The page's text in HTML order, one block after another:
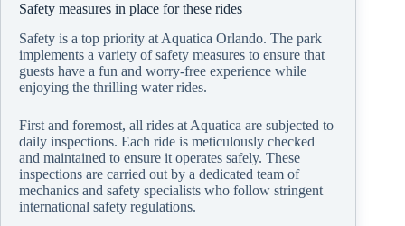
Safety measures in place for these rides
Safety is a top priority at Aquatica Orlando. The park
implements a variety of safety measures to ensure that
guests have a fun and worry-free experience while
enjoying the thrilling water rides.
First and foremost, all rides at Aquatica are subjected to
daily inspections. Each ride is meticulously checked
and maintained to ensure it operates safely. These
inspections are carried out by a dedicated team of
mechanics and safety specialists who follow stringent
international safety regulations.